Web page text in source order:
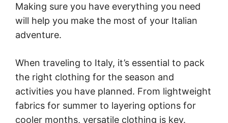
Making sure you have everything you need
will help you make the most of your Italian
adventure.
When traveling to Italy, it’s essential to pack
the right clothing for the season and
activities you have planned. From lightweight
fabrics for summer to layering options for
cooler months, versatile clothing is key.